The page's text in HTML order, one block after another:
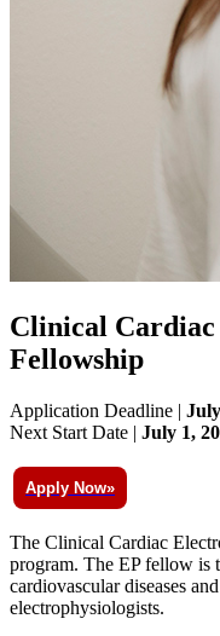
Clinical
Fellowship
Application Deadline |
Next Start Date | July 1,
Apply Now»
The Clinical Cardiac
program. The EP fellow is
cardiovascular diseases
electrophysiologists.